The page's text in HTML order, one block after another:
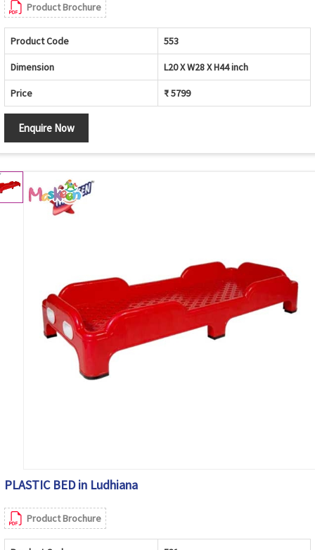
Product Brochure
Product Code 553
Dimension L20 X W28 X H44 inch
Price ₹ 5799
Enquire Now
PLASTIC BED in Ludhiana
Product Brochure